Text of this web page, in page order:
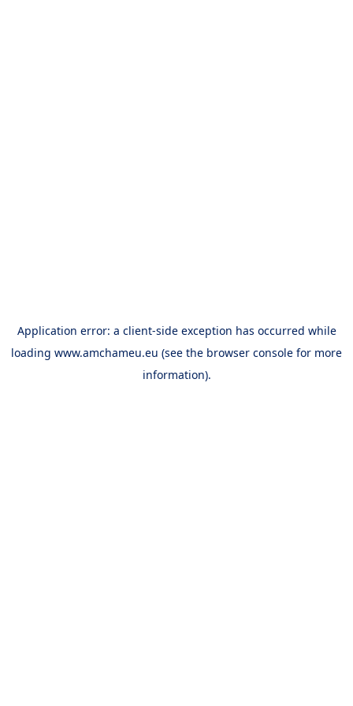
Application error: a client-side exception has occurred while
loading www.amchameu.eu (see the browser console for more
information).